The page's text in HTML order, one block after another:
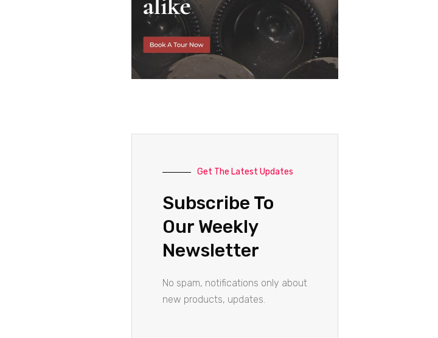
Get The Latest Updates
Subscribe To
Our Weekly
Newsletter
No spam, notifications only about
new products, updates.